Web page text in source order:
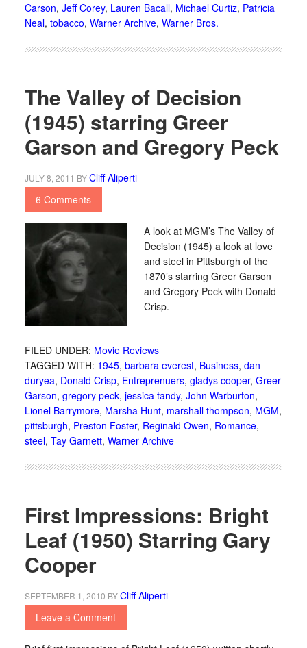
Carson, Jeff Corey, Lauren Bacall, Michael Curtiz, Patricia
Neal, tobacco, Warner Archive, Warner Bros.
The Valley of Decision
(1945) starring Greer
Garson and Gregory Peck
JULY 8, 2011 BYCliff Aliperti
6 Comments
A look at MGM’s The Valley of
Decision (1945) a look at love
and steel in Pittsburgh of the
1870’s starring Greer Garson
and Gregory Peck with Donald
Crisp.
FILED UNDER: Movie Reviews
TAGGED WITH: 1945, barbara everest, Business, dan
duryea, Donald Crisp, Entreprenuers, gladys cooper, Greer
Garson, gregory peck, jessica tandy, John Warburton,
Lionel Barrymore, Marsha Hunt, marshall thompson, MGM,
pittsburgh, Preston Foster, Reginald Owen, Romance,
steel, Tay Garnett, Warner Archive
First Impressions: Bright
Leaf (1950) Starring Gary
Cooper
SEPTEMBER 1, 2010 BYCliff Aliperti
Leave a Comment